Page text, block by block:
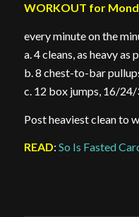
WORKOUT for
every minute on the
a. 4 cleans, as heavy as
b. 8 chest-to-bar
c. 12 box jumps, 16/24/
Post heaviest clean to
READ: So Is Fasted